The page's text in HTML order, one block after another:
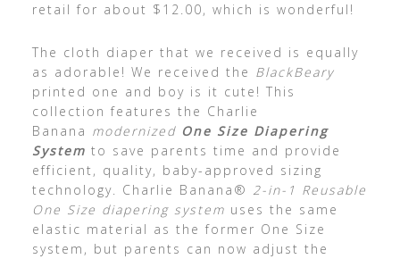
retail for about $12.00, which is wonderful!
The cloth diaper that we received is equally
as adorable! We received the BlackBeary
printed one and boy is it cute! This
collection features the Charlie
Banana modernized One Size Diapering
System to save parents time and provide
efficient, quality, baby-approved sizing
technology. Charlie Banana® 2-in-1 Reusable
One Size diapering system uses the same
elastic material as the former One Size
system, but parents can now adjust the